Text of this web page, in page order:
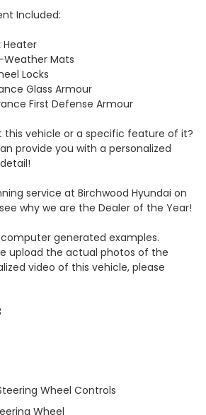
Included:
Heater
Weather Mats
Locks
Glass Armour
First Defense Armour
vehicle or a specific feature of it?
provide you with a personalized
service at Birchwood Hyundai on
why we are the Dealer of the Year!
generated examples.
upload the actual photos of the
video of this vehicle, please
Wheel Controls
Wheel